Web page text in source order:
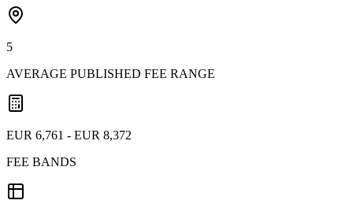
5
AVERAGE PUBLISHED FEE RANGE
EUR 6,761 - EUR 8,372
FEE BANDS